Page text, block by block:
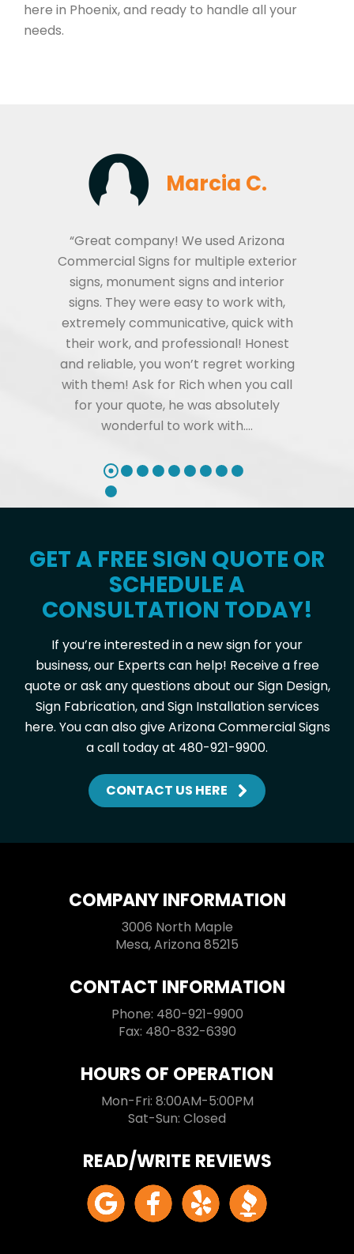
here in Phoenix, and ready to handle all your
needs.
Marcia C.
“Great company! We used Arizona
Commercial Signs for multiple exterior
signs, monument signs and interior
signs. They were easy to work with,
extremely communicative, quick with
their work, and professional! Honest
and reliable, you won’t regret working
with them! Ask for Rich when you call
for your quote, he was absolutely
wonderful to work with.…
GET A FREE SIGN QUOTE OR
SCHEDULE A
CONSULTATION TODAY!
If you’re interested in a new sign for your
business, our Experts can help! Receive a free
quote or ask any questions about our Sign Design,
Sign Fabrication, and Sign Installation services
here. You can also give Arizona Commercial Signs
a call today at 480-921-9900.
CONTACT US HERE
COMPANY INFORMATION
3006 North Maple
Mesa, Arizona 85215
CONTACT INFORMATION
Phone: 480-921-9900
Fax: 480-832-6390
HOURS OF OPERATION
Mon-Fri: 8:00AM-5:00PM
Sat-Sun: Closed
READ/WRITE REVIEWS